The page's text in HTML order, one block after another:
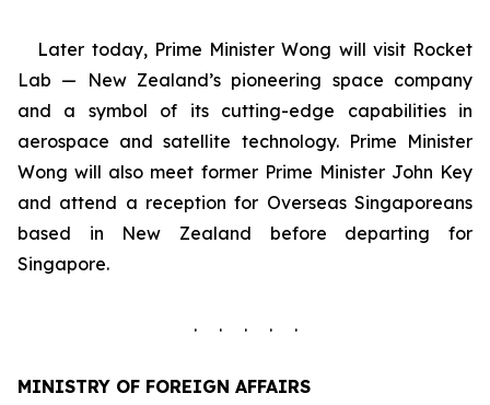
Later today, Prime Minister Wong will visit Rocket
Lab — New Zealand’s pioneering space company
and a symbol of its cutting-edge capabilities in
aerospace and satellite technology. Prime Minister
Wong will also meet former Prime Minister John Key
and attend a reception for Overseas Singaporeans
based in New Zealand before departing for
Singapore.
. . . . .
MINISTRY OF FOREIGN AFFAIRS